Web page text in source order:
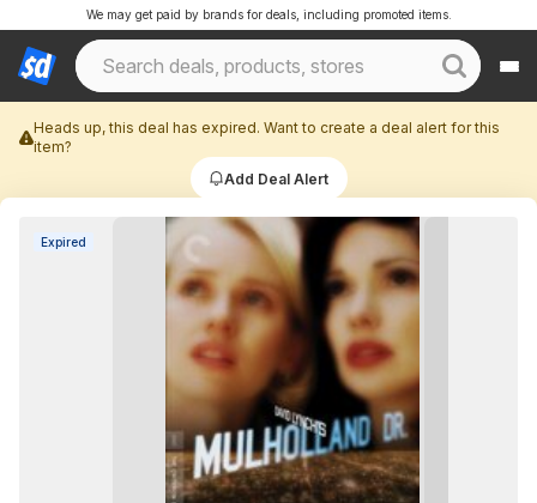
We may get paid by brands for deals, including promoted items.
Heads up, this deal has expired. Want to create a deal alert for this
item?
Add Deal Alert
Expired